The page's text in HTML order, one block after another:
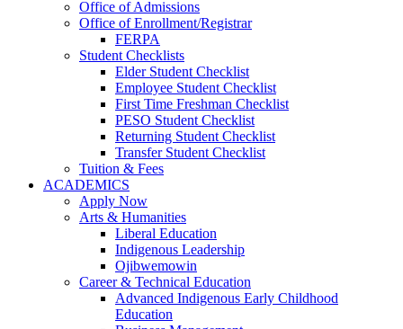
Office of Admissions
Office of Enrollment/Registrar
FERPA
Student Checklists
Elder Student Checklist
Employee Student Checklist
First Time Freshman Checklist
PESO Student Checklist
Returning Student Checklist
Transfer Student Checklist
Tuition & Fees
ACADEMICS
Apply Now
Arts & Humanities
Liberal Education
Indigenous Leadership
Ojibwemowin
Career & Technical Education
Advanced Indigenous Early Childhood
Education